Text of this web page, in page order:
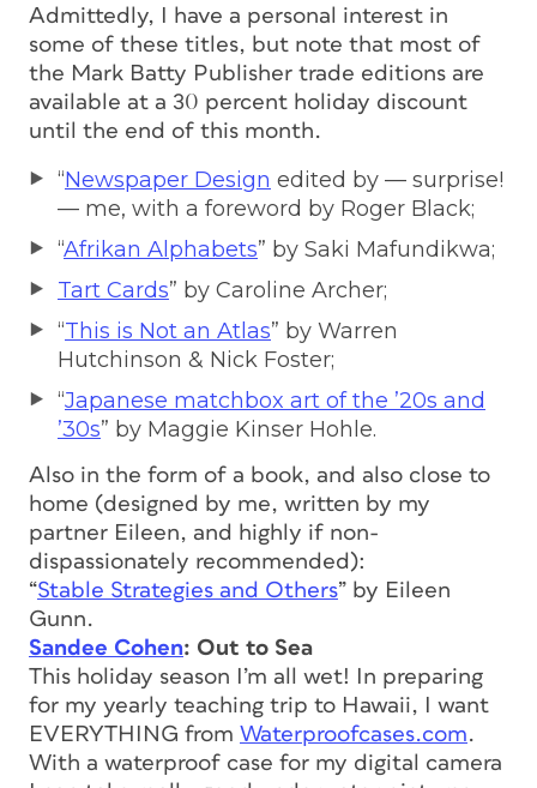
Admittedly, I have a personal interest in
some of these titles, but note that most of
the Mark Batty Publisher trade editions are
available at a 30 percent holiday discount
until the end of this month.
“Newspaper Design edited by — surprise!
— me, with a foreword by Roger Black;
“Afrikan Alphabets” by Saki Mafundikwa;
Tart Cards” by Caroline Archer;
“This is Not an Atlas” by Warren
Hutchinson & Nick Foster;
“Japanese matchbox art of the ’20s and
’30s” by Maggie Kinser Hohle.
Also in the form of a book, and also close to
home (designed by me, written by my
partner Eileen, and highly if non-
dispassionately recommended):
“Stable Strategies and Others” by Eileen
Gunn.
Sandee Cohen: Out to Sea
This holiday season I’m all wet! In preparing
for my yearly teaching trip to Hawaii, I want
EVERYTHING from Waterproofcases.com.
With a waterproof case for my digital camera